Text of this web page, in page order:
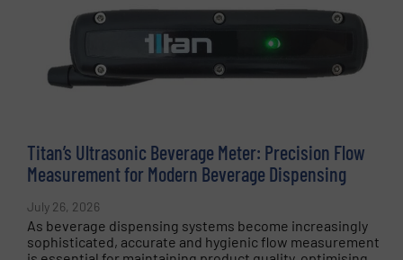
Titan’s Ultrasonic Beverage Meter: Precision Flow
Measurement for Modern Beverage Dispensing
July 26, 2026
As beverage dispensing systems become increasingly
sophisticated, accurate and hygienic flow measurement